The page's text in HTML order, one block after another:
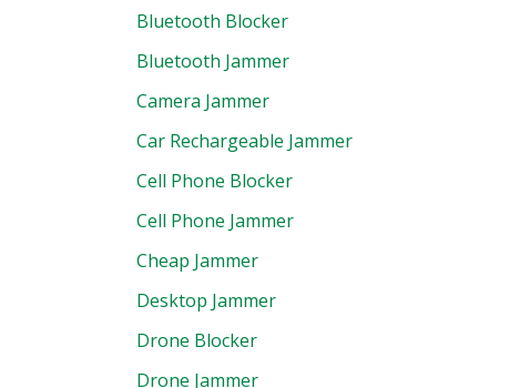
Bluetooth Blocker
Bluetooth Jammer
Camera Jammer
Car Rechargeable Jammer
Cell Phone Blocker
Cell Phone Jammer
Cheap Jammer
Desktop Jammer
Drone Blocker
Drone Jammer